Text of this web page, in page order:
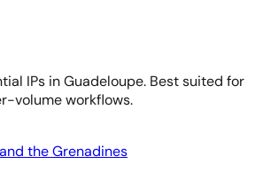
IPs in Guadeloupe. Best suited for
volume workflows.
the Grenadines